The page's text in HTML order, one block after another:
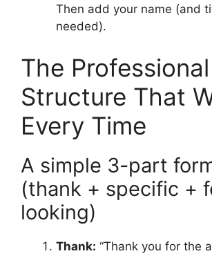
Then add your name (and
needed).
The Professional
Structure That
Every Time
A simple 3-part
(thank + specific +
looking)
Thank: “Thank you for the